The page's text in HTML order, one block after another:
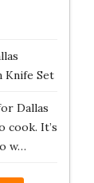
Knife Set
Dallas
cook. It’s
w…